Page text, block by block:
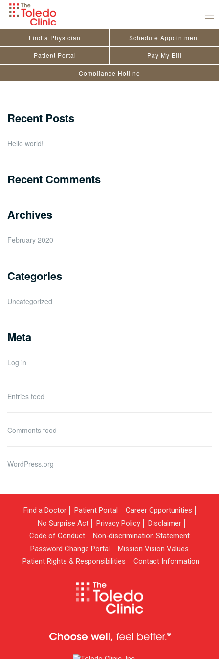
Skip
Find a Physician Schedule Appointment
Patient Portal Pay My Bill
Compliance Hotline
Sarah Nielsen
August 2, 2023
Recent Posts
Hello world!
Recent Comments
Archives
February 2020
Categories
Uncategorized
Meta
Log in
Entries feed
Comments feed
WordPress.org
Find a Doctor Patient Portal
Career Opportunities
No Surprise Act
Privacy Policy
Disclaimer
Code of Conduct
Non-discrimination Statement
Password Change Portal
Mission Vision Values
Patient Rights & Responsibilities
Contact Information